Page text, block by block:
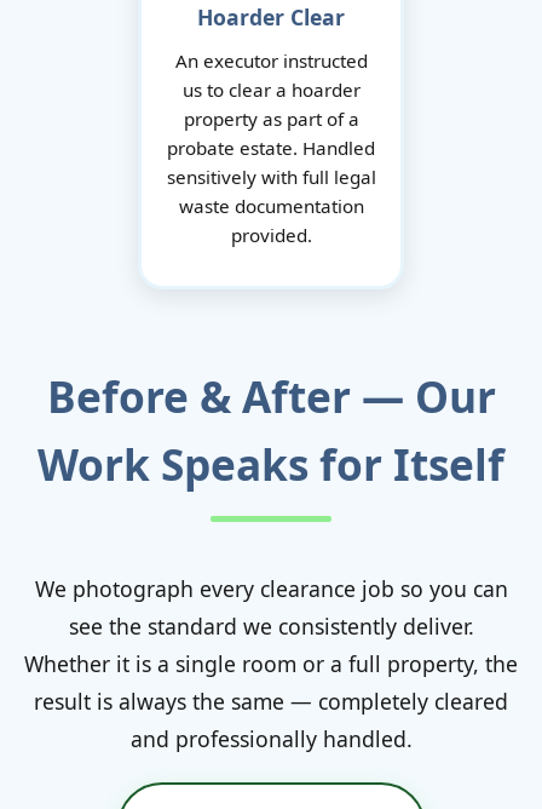
Hoarder Clear
An executor instructed
us to clear a hoarder
property as part of a
probate estate. Handled
sensitively with full legal
waste documentation
provided.
Before & After — Our
Work Speaks for Itself
We photograph every clearance job so you can
see the standard we consistently deliver.
Whether it is a single room or a full property, the
result is always the same — completely cleared
and professionally handled.